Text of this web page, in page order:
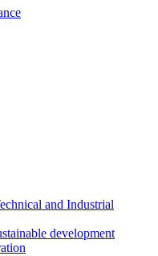
and Industrial
development